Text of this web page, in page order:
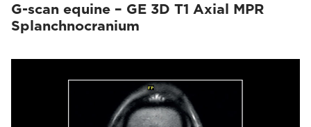
G-scan equine – GE 3D T1 Axial MPR
Splanchnocranium